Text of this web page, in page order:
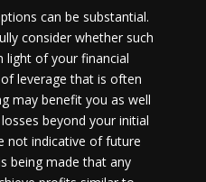
can be substantial.
consider whether such
light of your financial
leverage that is often
may benefit you as well
beyond your initial
not indicative of future
being made that any